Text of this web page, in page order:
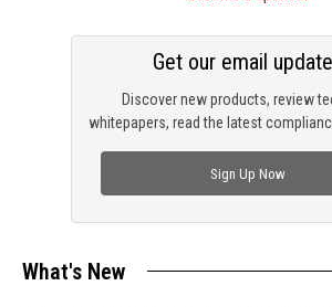
Discover new products, review
whitepapers, read the latest
Get our email
Sign Up Now
What's New